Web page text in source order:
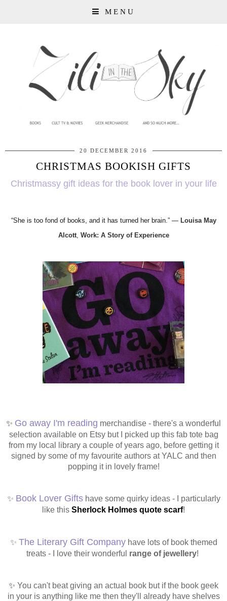
MENU
20 DECEMBER 2016
CHRISTMAS BOOKISH GIFTS
Christmassy gift ideas for the book lover in your life
“She is too fond of books, and it has turned her brain.” ― Louisa May
Alcott, Work: A Story of Experience
✨ Go away I'm reading merchandise - there's a wonderful
selection available on Etsy but I picked up this fab tote bag
from my local library a couple of years ago, before getting it
signed by some of my favourite authors at YALC and then
popping it in lovely frame!
✨ Book Lover Giftshave some quirky ideas - I particularly
like this Sherlock Holmes quote scarf!
✨ The Literary Gift Companyhave lots of book themed
treats - I love their wonderful range of jewellery!
✨ You can't beat giving an actual book but if the book geek
in your is anything like me then they'll already have shelves